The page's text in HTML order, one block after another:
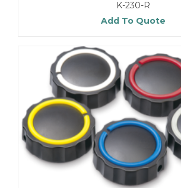
K-230-R
Add To Quote